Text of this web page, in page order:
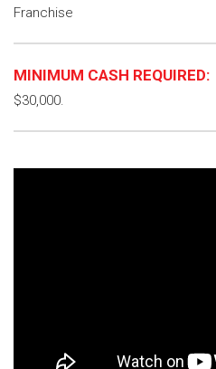
Franchise
MINIMUM CASH REQUIRED:
$30,000.